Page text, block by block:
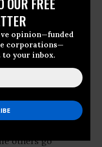
opinion—funded
corporations—
your inbox.
of
2013
ideas suddenly
others go